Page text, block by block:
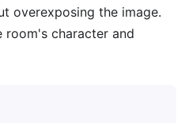
overexposing the image.
room's character and